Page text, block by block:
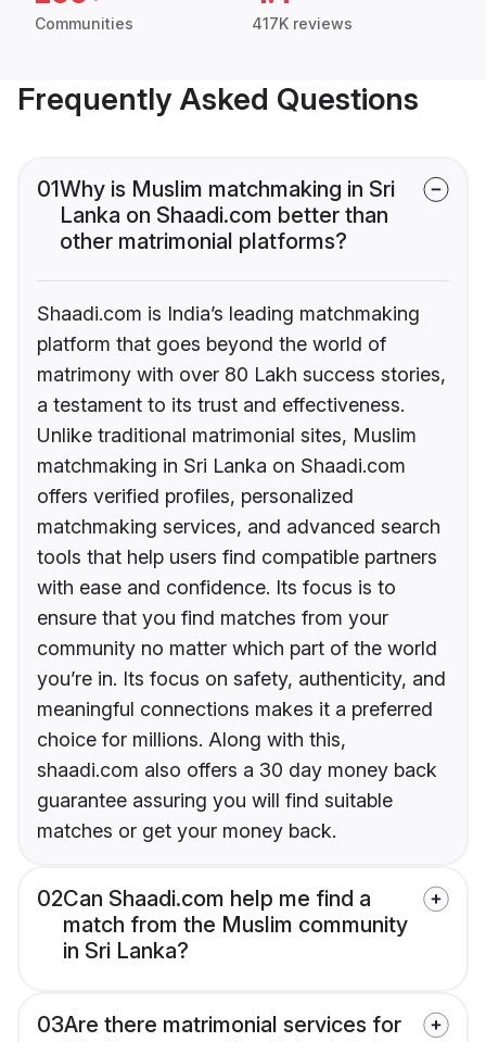
Communities 417K reviews
Frequently Asked Questions
01Why is Muslim matchmaking in Sri
Lanka on Shaadi.com better than
other matrimonial platforms?
Shaadi.com is India’s leading matchmaking
platform that goes beyond the world of
matrimony with over 80 Lakh success stories,
a testament to its trust and effectiveness.
Unlike traditional matrimonial sites, Muslim
matchmaking in Sri Lanka on Shaadi.com
offers verified profiles, personalized
matchmaking services, and advanced search
tools that help users find compatible partners
with ease and confidence. Its focus is to
ensure that you find matches from your
community no matter which part of the world
you’re in. Its focus on safety, authenticity, and
meaningful connections makes it a preferred
choice for millions. Along with this,
shaadi.com also offers a 30 day money back
guarantee assuring you will find suitable
matches or get your money back.
02Can Shaadi.com help me find a
match from the Muslim community
in Sri Lanka?
03Are there matrimonial services for